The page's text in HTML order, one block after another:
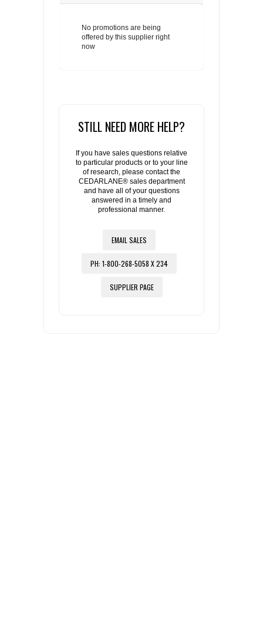
No promotions are being
offered by this supplier right
now
STILL NEED MORE HELP?
If you have sales questions relative
to particular products or to your line
of research, please contact the
CEDARLANE® sales department
and have all of your questions
answered in a timely and
professional manner.
EMAIL SALES
PH: 1-800-268-5058 X 234
SUPPLIER PAGE